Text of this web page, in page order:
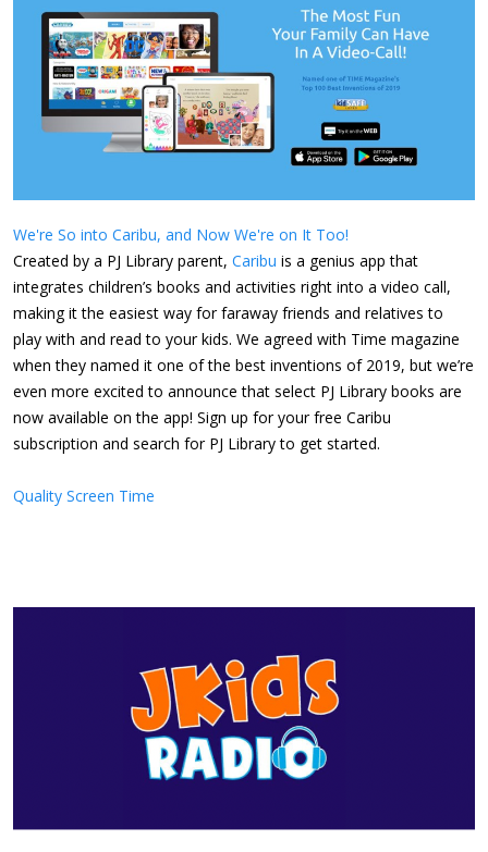
We're So into Caribu, and Now We're on It Too!
Created by a PJ Library parent, Caribu is a genius app that
integrates children’s books and activities right into a video call,
making it the easiest way for faraway friends and relatives to
play with and read to your kids. We agreed with Time magazine
when they named it one of the best inventions of 2019, but we’re
even more excited to announce that select PJ Library books are
now available on the app! Sign up for your free Caribu
subscription and search for PJ Library to get started.
Quality Screen Time